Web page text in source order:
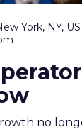
York, NY, US |
no